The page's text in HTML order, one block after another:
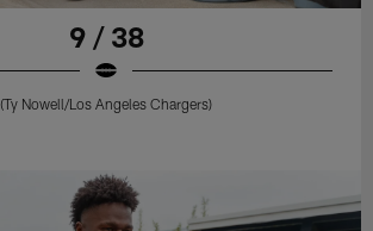
9 / 38
(Ty Nowell/Los Angeles Chargers)